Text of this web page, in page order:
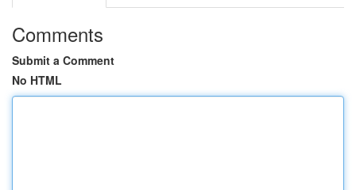
Comments
Submit a Comment
No HTML